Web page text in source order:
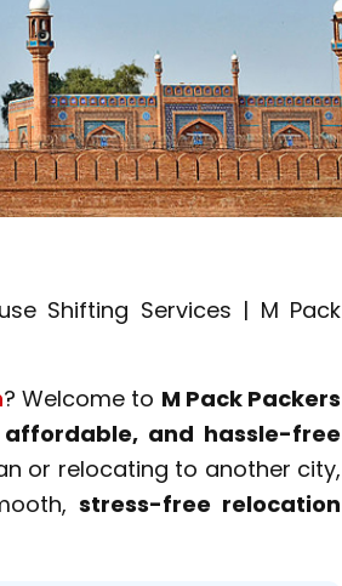
Shifting Services | M Pack
? Welcome to M Pack Packers
and hassle-free
or relocating to another city,
stress-free relocation